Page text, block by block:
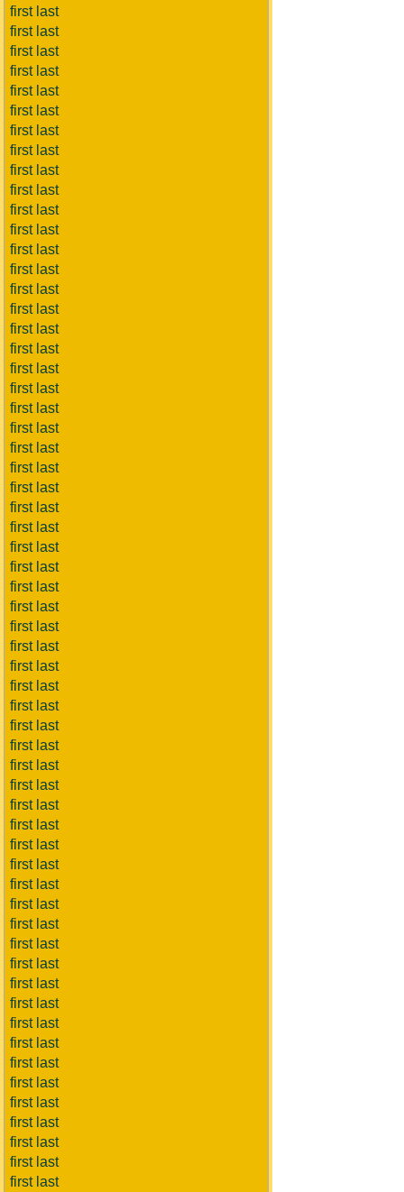
first last
first last
first last
first last
first last
first last
first last
first last
first last
first last
first last
first last
first last
first last
first last
first last
first last
first last
first last
first last
first last
first last
first last
first last
first last
first last
first last
first last
first last
first last
first last
first last
first last
first last
first last
first last
first last
first last
first last
first last
first last
first last
first last
first last
first last
first last
first last
first last
first last
first last
first last
first last
first last
first last
first last
first last
first last
first last
first last
first last